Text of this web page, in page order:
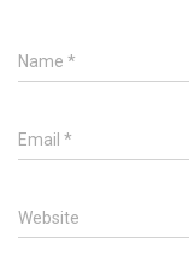
Name *
Email *
Website